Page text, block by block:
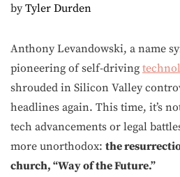
byTyler Durden
Anthony Levandowski, a name
pioneering of self-driving
shrouded in Silicon Valley
headlines again. This time, it’s
tech advancements or legal
more unorthodox: the
church, “Way of the Future.”